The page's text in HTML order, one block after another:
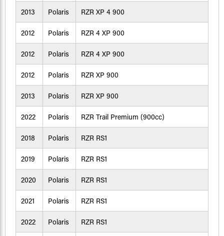
2013 Polaris RZR XP 4 900
2012 Polaris RZR 4 XP 900
2012 Polaris RZR 4 XP 900
2012 Polaris RZR XP 900
2013 Polaris RZR XP 900
2022 Polaris RZR Trail Premium (900cc)
2018 Polaris RZR RS1
2019 Polaris RZR RS1
2020 Polaris RZR RS1
2021 Polaris RZR RS1
2022 Polaris RZR RS1